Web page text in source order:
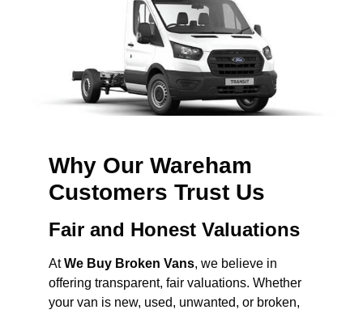
Why Our Wareham
Customers Trust Us
Fair and Honest Valuations
AtWe Buy Broken Vans, we believe in
offering transparent, fair valuations. Whether
your van is new, used, unwanted, or broken,